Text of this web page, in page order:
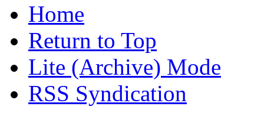
Home
Return to Top
Lite (Archive) Mode
RSS Syndication